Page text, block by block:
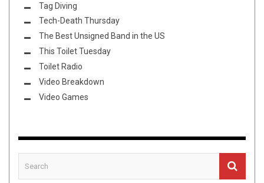
Tag Diving
Tech-Death Thursday
The Best Unsigned Band in the US
This Toilet Tuesday
Toilet Radio
Video Breakdown
Video Games